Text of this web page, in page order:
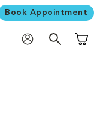
Book Appointment